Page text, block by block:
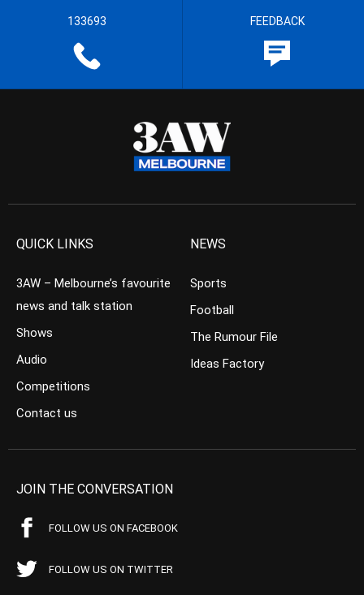
133693 FEEDBACK
QUICK LINKS
3AW – Melbourne’s favourite
news and talk station
Shows
Audio
Competitions
Contact us
NEWS
Sports
Football
The Rumour File
Ideas Factory
JOIN THE CONVERSATION
FOLLOW US ON FACEBOOK
FOLLOW US ON TWITTER